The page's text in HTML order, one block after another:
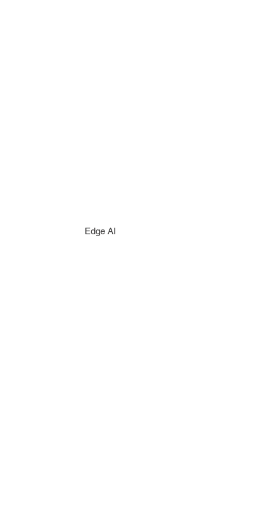
Edge AI